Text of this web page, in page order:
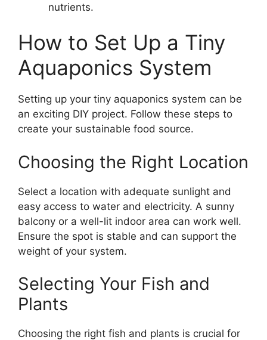
nutrients.
How to Set Up a Tiny
Aquaponics System
Setting up your tiny aquaponics system can be
an exciting DIY project. Follow these steps to
create your sustainable food source.
Choosing the Right Location
Select a location with adequate sunlight and
easy access to water and electricity. A sunny
balcony or a well-lit indoor area can work well.
Ensure the spot is stable and can support the
weight of your system.
Selecting Your Fish and
Plants
Choosing the right fish and plants is crucial for